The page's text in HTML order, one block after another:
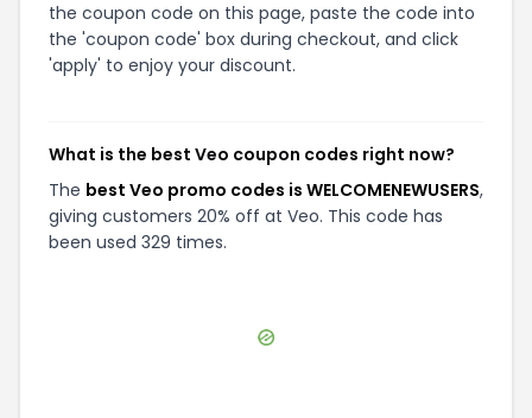
the coupon code on this page, paste the code into
the 'coupon code' box during checkout, and click
'apply' to enjoy your discount.
What is the best Veo coupon codes right now?
The best Veo promo codes is WELCOMENEWUSERS,
giving customers 20% off at Veo. This code has
been used 329 times.